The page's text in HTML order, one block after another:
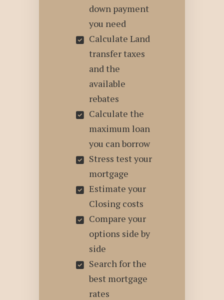
down payment
you need
Calculate Land
transfer taxes
and the
available
rebates
Calculate the
maximum loan
you can borrow
Stress test your
mortgage
Estimate your
Closing costs
Compare your
options side by
side
Search for the
best mortgage
rates